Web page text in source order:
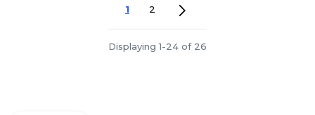
1 2
Displaying 1-24 of 26